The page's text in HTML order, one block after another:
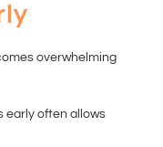
overwhelming
early often allows